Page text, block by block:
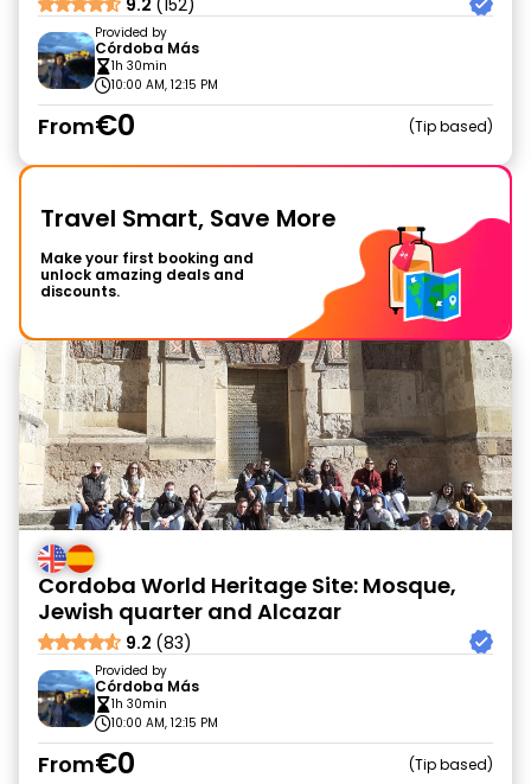
9.2 (152)
Provided by
Córdoba Más
1h 30min
10:00 AM, 12:15 PM
From€0 Tip based
Travel Smart, Save More
Make your first booking and
unlock amazing deals and
discounts.
Cordoba World Heritage Site: Mosque,
Jewish quarter and Alcazar
9.2 (83)
Provided by
Córdoba Más
1h 30min
10:00 AM, 12:15 PM
From€0 Tip based